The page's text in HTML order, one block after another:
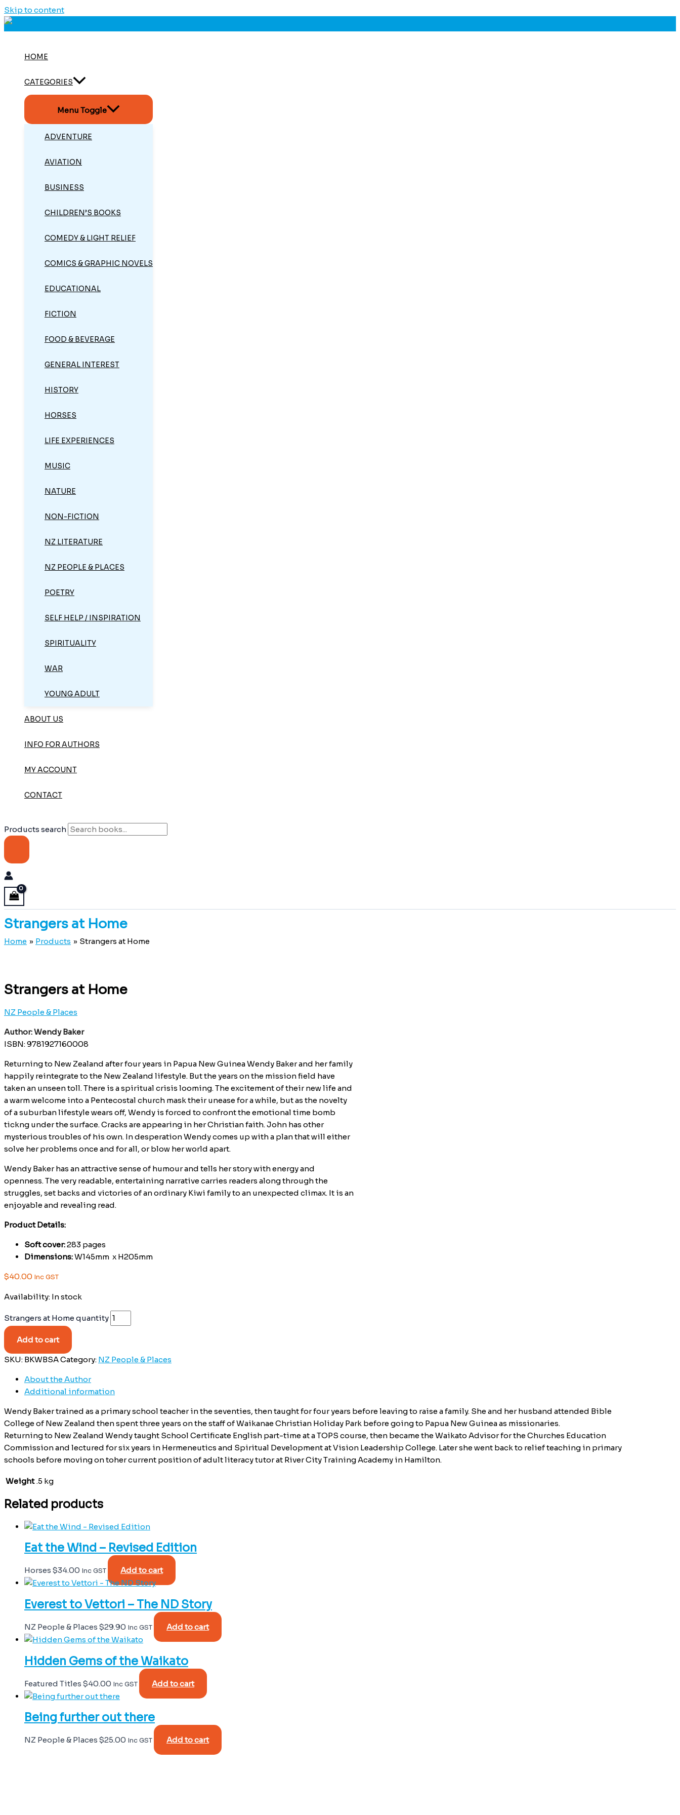
Skip to content
HOME
CATEGORIES
Menu Toggle
ADVENTURE
AVIATION
BUSINESS
CHILDREN’S BOOKS
COMEDY & LIGHT RELIEF
COMICS & GRAPHIC NOVELS
EDUCATIONAL
FICTION
FOOD & BEVERAGE
GENERAL INTEREST
HISTORY
HORSES
LIFE EXPERIENCES
MUSIC
NATURE
NON-FICTION
NZ LITERATURE
NZ PEOPLE & PLACES
POETRY
SELF HELP / INSPIRATION
SPIRITUALITY
WAR
YOUNG ADULT
ABOUT US
INFO FOR AUTHORS
MY ACCOUNT
CONTACT
Products search
Strangers at Home
Home Products Strangers at Home
Strangers at Home
NZ People & Places
Author: Wendy Baker
ISBN: 9781927160008
Returning to New Zealand after four years in Papua New Guinea Wendy Baker and her family
happily reintegrate to the New Zealand lifestyle. But the years on the mission field have
taken an unseen toll. There is a spiritual crisis looming. The excitement of their new life and
a warm welcome into a Pentecostal church mask their unease for a while, but as the novelty
of a suburban lifestyle wears off, Wendy is forced to confront the emotional time bomb
tickng under the surface. Cracks are appearing in her Christian faith. John has other
mysterious troubles of his own. In desperation Wendy comes up with a plan that will either
solve her problems once and for all, or blow her world apart.
Wendy Baker has an attractive sense of humour and tells her story with energy and
openness. The very readable, entertaining narrative carries readers along through the
struggles, set backs and victories of an ordinary Kiwi family to an unexpected climax. It is an
enjoyable and revealing read.
Product Details:
Soft cover:283 pages
Dimensions:W145mm x H205mm
$40.00 Inc GST
Availability: In stock
Strangers at Home quantity
Add to cart
SKU: BKWBSACategory: NZ People & Places
About the Author
Additional information
Wendy Baker trained as a primary school teacher in the seventies, then taught for four years before leaving to raise a family. She and her husband attended Bible
College of New Zealand then spent three years on the staff of Waikanae Christian Holiday Park before going to Papua New Guinea as missionaries.
Returning to New Zealand Wendy taught School Certificate English part-time at a TOPS course, then became the Waikato Advisor for the Churches Education
Commission and lectured for six years in Hermeneutics and Spiritual Development at Vision Leadership College. Later she went back to relief teaching in primary
schools before moving on toher current position of adult literacy tutor at River City Training Academy in Hamilton.
Weight .5 kg
Related products
Eat the Wind – Revised Edition
Horses $34.00 Inc GST Add to cart
Everest to Vettori – The ND Story
NZ People & Places $29.90 Inc GST Add to cart
Hidden Gems of the Waikato
Featured Titles $40.00 Inc GST Add to cart
Being further out there
NZ People & Places $25.00 Inc GST Add to cart